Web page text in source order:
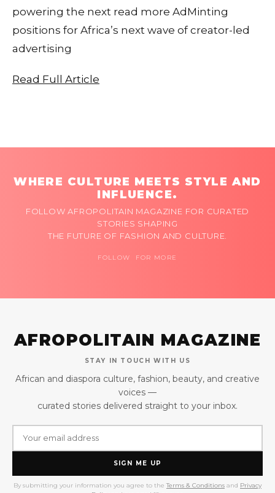
powering the next read more AdMinting
positions for Africa’s next wave of creator-led
advertising
Read Full Article
WHERE CULTURE MEETS STYLE AND
INFLUENCE.
FOLLOW AFROPOLITAIN MAGAZINE FOR CURATED
STORIES SHAPING
THE FUTURE OF FASHION AND CULTURE.
FOLLOW FOR MORE
AFROPOLITAIN MAGAZINE
STAY IN TOUCH WITH US
African and diaspora culture, fashion, beauty, and creative
voices —
curated stories delivered straight to your inbox.
SIGN ME UP
By submitting your information you agree to the Terms & Conditions and Privacy